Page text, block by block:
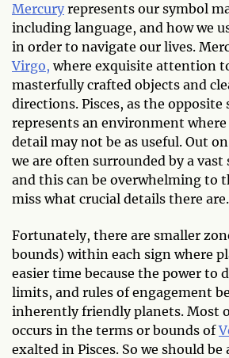
Mercury represents our symbol
including language, and how we
in order to navigate our lives.
Virgo, where exquisite attention
masterfully crafted objects and
directions. Pisces, as the opposite
represents an environment
detail may not be as useful. Out
we are often surrounded by a vast
and this can be overwhelming to
miss what crucial details there are.
Fortunately, there are smaller
bounds) within each sign where
easier time because the power to
limits, and rules of engagement
inherently friendly planets. Most
occurs in the terms or bounds of
exalted in Pisces. So we should be